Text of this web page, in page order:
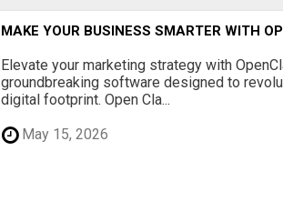
MAKE YOUR BUSINESS SMARTER WITH
Elevate your marketing strategy with
groundbreaking software designed to
digital footprint. Open Cla...
May 15, 2026